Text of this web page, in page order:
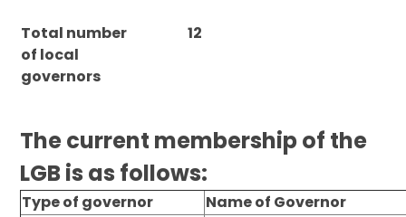
Total number
of local
governors
12
The current membership of the
LGB is as follows:
Type of governor
Name of Governor